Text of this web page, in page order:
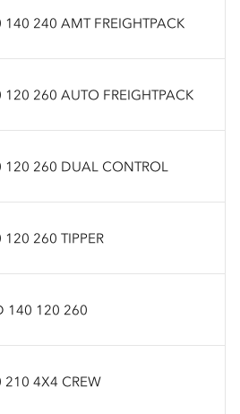
140 240 AMT FREIGHTPACK
120 260 AUTO FREIGHTPACK
120 260 DUAL CONTROL
120 260 TIPPER
140 120 260
210 4X4 CREW